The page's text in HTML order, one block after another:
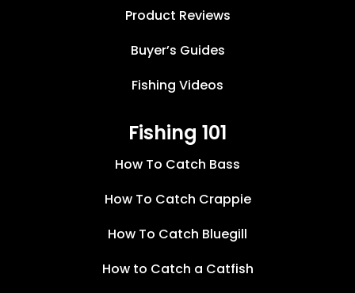
Product Reviews
Buyer’s Guides
Fishing Videos
Fishing 101
How To Catch Bass
How To Catch Crappie
How To Catch Bluegill
How to Catch a Catfish